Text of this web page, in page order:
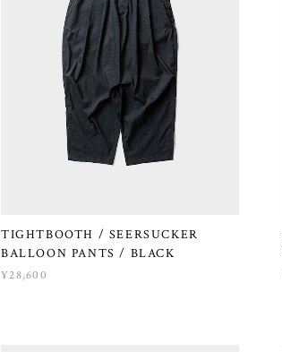
TIGHTBOOTH / SEERSUCKER
BALLOON PANTS / BLACK
¥28,600